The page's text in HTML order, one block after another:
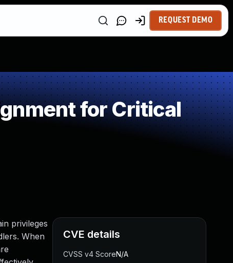
REQUEST DEMO
for Critical
privileges
When
CVE details
CVSS v4 ScoreN/A